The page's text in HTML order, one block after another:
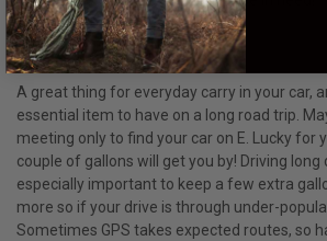
8. Gas Can
A great thing for everyday carry in your car,
essential item to have on a long road trip.
meeting only to find your car on E. Lucky for
couple of gallons will get you by! Driving long
especially important to keep a few extra
more so if your drive is through under-
Sometimes GPS takes expected routes, so